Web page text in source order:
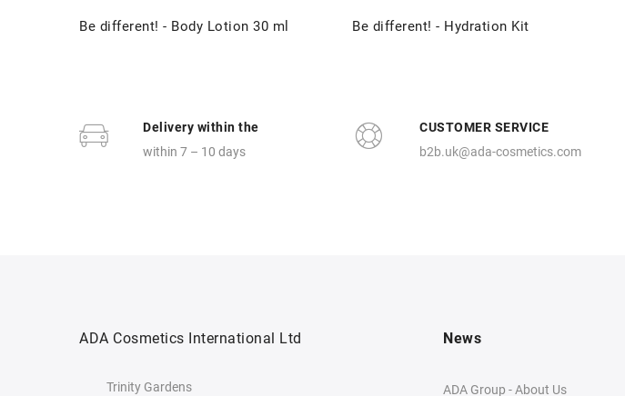
Be different! - Body Lotion 30 ml Be different! - Hydration Kit
Delivery within the
within 7 – 10 days
CUSTOMER SERVICE
b2b.uk@ada-cosmetics.com
ADA Cosmetics International Ltd
Trinity Gardens
News
ADA Group - About Us